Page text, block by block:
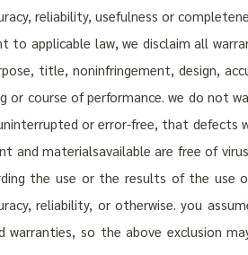
reliability, usefulness or
applicable law, we disclaim all
title, noninfringement, design,
or course of performance. we do not
or error-free, that defects
and materialsavailable are free of
the use or the results of the use
reliability, or otherwise. you
warranties, so the above exclusion